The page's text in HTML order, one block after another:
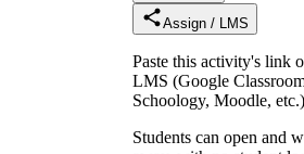
Assign / LMS
Paste this activity's link
LMS (Google
Schoology, Moodle,
Students can open and